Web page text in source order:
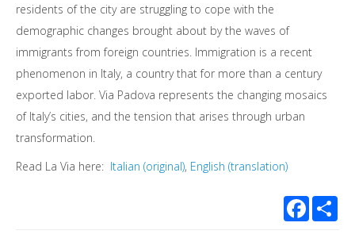
residents of the city are struggling to cope with the
demographic changes brought about by the waves of
immigrants from foreign countries. Immigration is a recent
phenomenon in Italy, a country that for more than a century
exported labor. Via Padova represents the changing mosaics
of Italy’s cities, and the tension that arises through urban
transformation.
Read La Via here: Italian (original), English (translation)
Facebook